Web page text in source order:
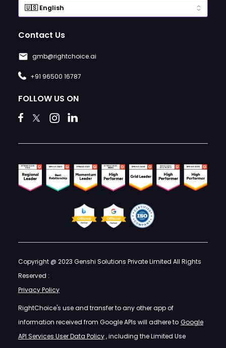
Contact Us
gmb@rightchoice.ai
+91 96500 16787
FOLLOW US ON
Copyright @ 2023 Genshi Solutions Private Limited All Rights
Reserved :
Privacy Policy
RightChoice's use and transfer to any other app of
information received from Google APIs will adhere to Google
API Services User Data Policy, including the Limited Use